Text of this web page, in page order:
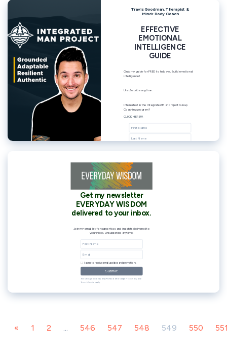
« 1 2 ... 546 547 548 549 550